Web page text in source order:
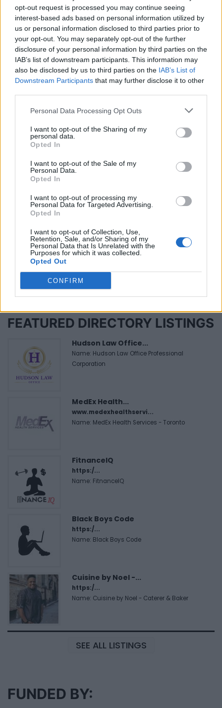
opt-out request is processed you may continue seeing
interest-based ads based on personal information utilized by
us or personal information disclosed to third parties prior to
your opt-out. You may separately opt-out of the further
disclosure of your personal information by third parties on the
IAB’s list of downstream participants. This information may
also be disclosed by us to third parties on the IAB’s List of
Downstream Participants that may further disclose it to other
Personal Data Processing Opt Outs
I want to opt-out of the Sharing of my
personal data.
Opted In
I want to opt-out of the Sale of my
Personal Data.
Opted In
I want to opt-out of processing my
Personal Data for Targeted Advertising.
Opted In
I want to opt-out of Collection, Use,
Retention, Sale, and/or Sharing of my
Personal Data that Is Unrelated with the
Purposes for which it was collected.
Opted Out
CONFIRM
Published in FILM & TV
Monday, March 7, 2022 - 20:36
Shoot The Messenger Lights Up
Canadian TV
Published in FILM & TV
FEATURED DIRECTORY LISTINGS
Hudson Law Office...
Name: Hudson Law Office Professional
Corporation
MedEx Health...
www.medexhealthservi...
Name: MedEx Health Services - Toronto
FitnanceIQ
https:/...
Name: FitnanceIQ
Black Boys Code
https:/...
Name: Black Boys Code
Cuisine by Noel -...
https:/...
Name: Cuisine by Noel - Caterer & Baker
SEE ALL LISTINGS
FUNDED BY: